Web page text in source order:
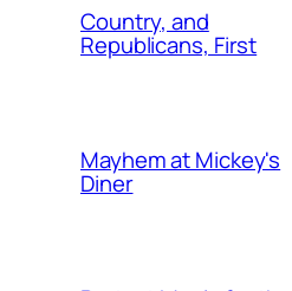
Country, and
Republicans, First
Mayhem at Mickey's
Diner